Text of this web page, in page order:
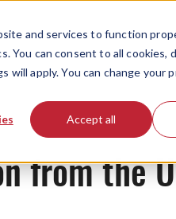
and services to function
You can consent to all cookies,
apply. You can change your
Accept all
from the